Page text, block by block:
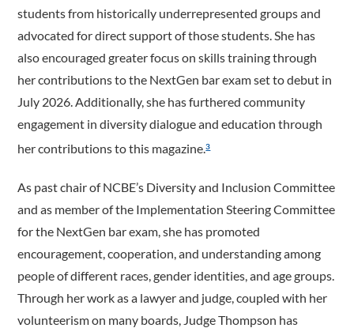
students from historically underrepresented groups and
advocated for direct support of those students. She has
also encouraged greater focus on skills training through
her contributions to the NextGen bar exam set to debut in
July 2026. Additionally, she has furthered community
engagement in diversity dialogue and education through
her contributions to this magazine.3
As past chair of NCBE’s Diversity and Inclusion Committee
and as member of the Implementation Steering Committee
for the NextGen bar exam, she has promoted
encouragement, cooperation, and understanding among
people of different races, gender identities, and age groups.
Through her work as a lawyer and judge, coupled with her
volunteerism on many boards, Judge Thompson has